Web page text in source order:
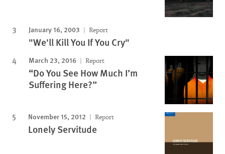
January 16, 2003 Report
"We'll Kill You If You Cry"
March 23, 2016 Report
“Do You See How Much I’m
Suffering Here?”
November 15, 2012 Report
Lonely Servitude